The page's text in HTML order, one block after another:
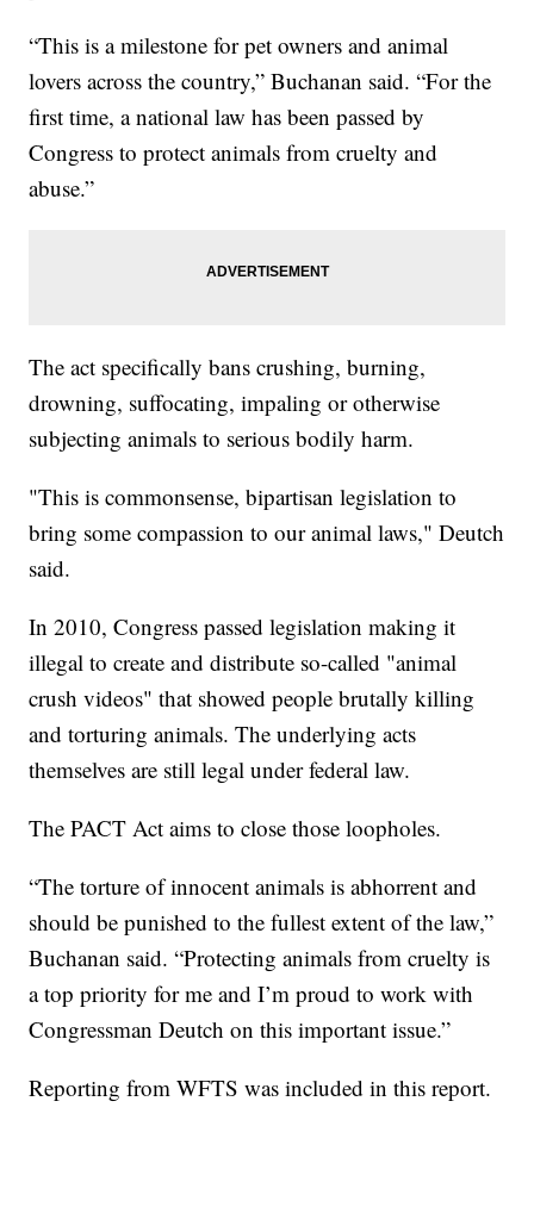
“This is a milestone for pet owners and animal
lovers across the country,” Buchanan said. “For the
first time, a national law has been passed by
Congress to protect animals from cruelty and
abuse.”
The act specifically bans crushing, burning,
drowning, suffocating, impaling or otherwise
subjecting animals to serious bodily harm.
"This is commonsense, bipartisan legislation to
bring some compassion to our animal laws," Deutch
said.
In 2010, Congress passed legislation making it
illegal to create and distribute so-called "animal
crush videos" that showed people brutally killing
and torturing animals. The underlying acts
themselves are still legal under federal law.
The PACT Act aims to close those loopholes.
“The torture of innocent animals is abhorrent and
should be punished to the fullest extent of the law,”
Buchanan said. “Protecting animals from cruelty is
a top priority for me and I’m proud to work with
Congressman Deutch on this important issue.”
Reporting from WFTS was included in this report.